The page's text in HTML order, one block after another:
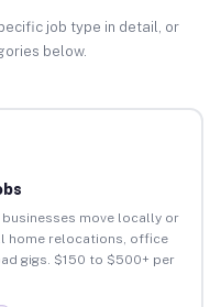
job type in detail, or
below.
move locally or
home relocations, office
gigs. $150 to $500+ per